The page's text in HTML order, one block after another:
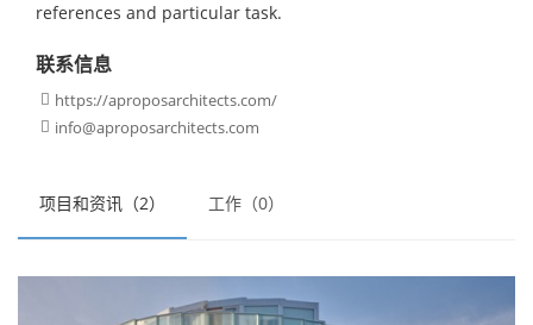
项目和资讯（2） 工作（0）
references and particular task.
联系信息
 https://aproposarchitects.com/
 info@aproposarchitects.com